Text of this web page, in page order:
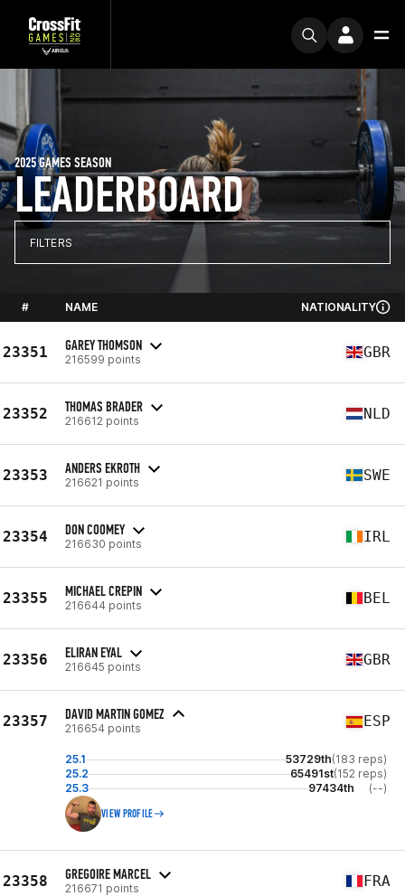
LEADERBOARD
2025 GAMES SEASON
FILTERS
# NAME NATIONALITY
23351 GAREY THOMSON
216599 points GBR
23352 THOMAS BRADER
216612 points NLD
23353 ANDERS EKROTH
216621 points SWE
23354 DON COOMEY
216630 points IRL
23355 MICHAEL CREPIN
216644 points BEL
23356 ELIRAN EYAL
216645 points GBR
23357 DAVID MARTIN GOMEZ
216654 points ESP
25.1 53729th(183 reps)
25.2
65491st(152 reps)
25.3
97434th (--)
VIEW PROFILE
23358 GREGOIRE MARCEL
216671 points FRA